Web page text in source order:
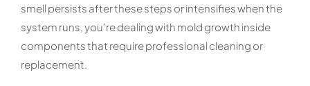
smell persists after these steps or intensifies when the
system runs, you’re dealing with mold growth inside
components that require professional cleaning or
replacement.